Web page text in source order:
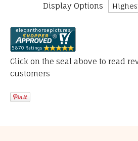
Display Options
Click on the seal above to read
customers